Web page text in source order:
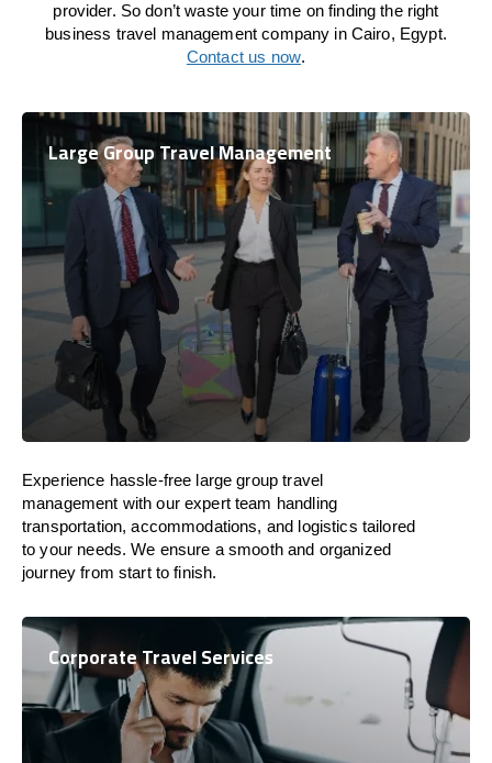
provider. So don’t waste your time on finding the right
business travel management company in Cairo, Egypt.
Contact us now.
Large Group Travel Management
Experience hassle-free large group travel
management with our expert team handling
transportation, accommodations, and logistics tailored
to your needs. We ensure a smooth and organized
journey from start to finish.
Corporate Travel Services